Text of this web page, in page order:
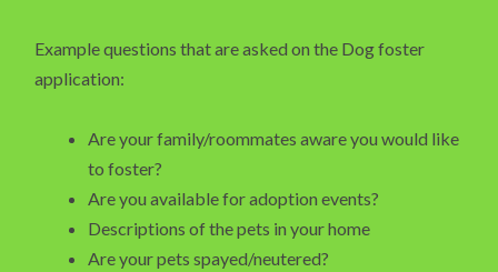
Example questions that are asked on the Dog foster
application:
Are your family/roommates aware you would like
to foster?
Are you available for adoption events?
Descriptions of the pets in your home
Are your pets spayed/neutered?